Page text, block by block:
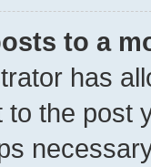
to a
has
the post